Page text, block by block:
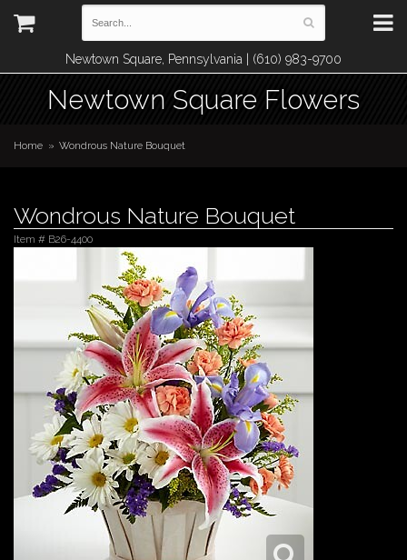
Newtown Square, Pennsylvania | (610) 983-9700
Newtown Square Flowers
Home Wondrous Nature Bouquet
Wondrous Nature Bouquet
Item # B26-4400